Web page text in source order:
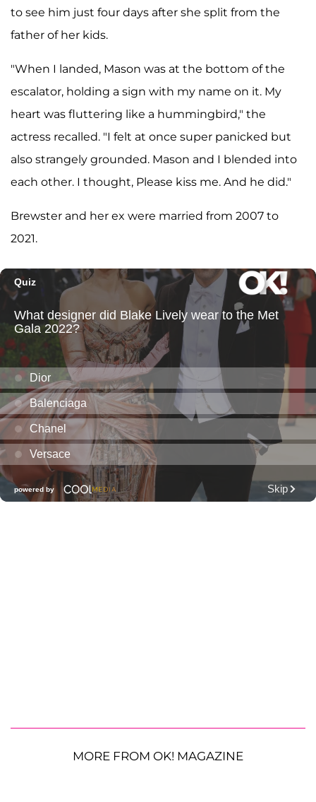
to see him just four days after she split from the
father of her kids.
"When I landed, Mason was at the bottom of the
escalator, holding a sign with my name on it. My
heart was fluttering like a hummingbird," the
actress recalled. "I felt at once super panicked but
also strangely grounded. Mason and I blended into
each other. I thought, Please kiss me. And he did."
Brewster and her ex were married from 2007 to
2021.
MORE FROM OK! MAGAZINE